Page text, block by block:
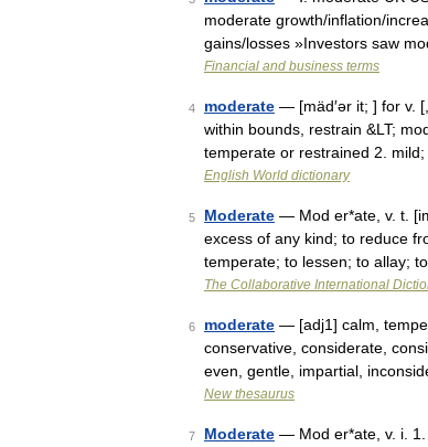
moderate growth/inflation/
gains/losses »Investors saw
Financial and business terms
4 moderate — [mäd′ər it; ] for v.
within bounds, restrain &LT;
temperate or restrained 2. mild;
English World dictionary
5 Moderate — Mod er*ate, v. t.
excess of any kind; to reduce
temperate; to lessen; to allay;
The Collaborative International
6 moderate — [adj1] calm,
conservative, considerate,
even, gentle, impartial,
New thesaurus
7 Moderate — Mod er*ate, v. i. 1.